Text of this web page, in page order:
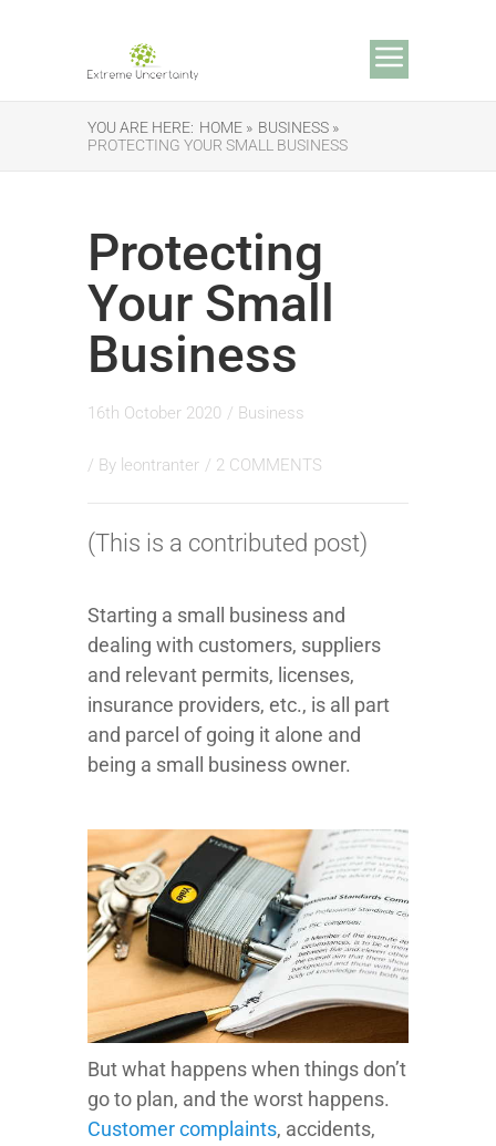
YOU ARE HERE: HOME » BUSINESS »
PROTECTING YOUR SMALL BUSINESS
Protecting
Your Small
Business
16th October 2020 / Business
/ By leontranter / 2 COMMENTS
(This is a contributed post)
Starting a small business and
dealing with customers, suppliers
and relevant permits, licenses,
insurance providers, etc., is all part
and parcel of going it alone and
being a small business owner.
But what happens when things don’t
go to plan, and the worst happens.
Customer complaints, accidents,